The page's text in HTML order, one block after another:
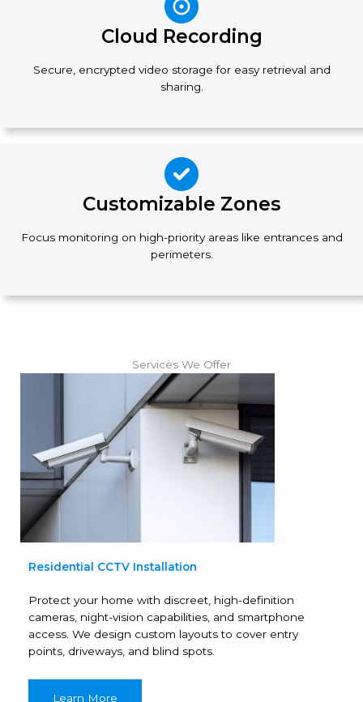
Cloud Recording
Secure, encrypted video storage for easy retrieval and
sharing.
Customizable Zones
Focus monitoring on high-priority areas like entrances and
perimeters.
Services We Offer
Residential CCTV Installation
Protect your home with discreet, high-definition
cameras, night-vision capabilities, and smartphone
access. We design custom layouts to cover entry
points, driveways, and blind spots.
Learn More